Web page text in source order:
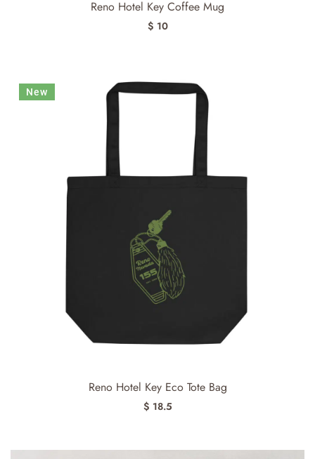
Reno Hotel Key Coffee Mug
$ 10
New
Reno Hotel Key Eco Tote Bag
$ 18.5